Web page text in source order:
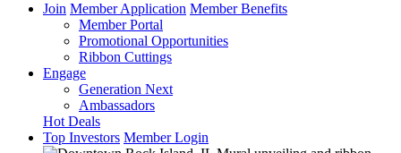
Join Member Application Member Benefits
Member Portal
Promotional Opportunities
Ribbon Cuttings
Engage
Generation Next
Ambassadors
Hot Deals
Top Investors Member Login